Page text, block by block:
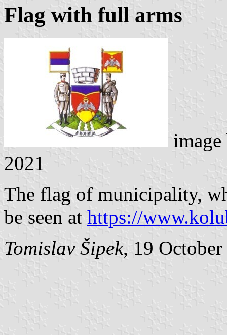
Flag with full arms
2021
The flag of municipality,
be seen at https://
Tomislav Šipek, 19